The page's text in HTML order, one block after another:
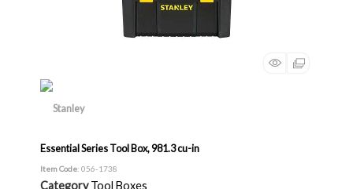
Essential Series Tool Box, 981.3 cu-in
Item Code: 056-1738
Category Tool Boxes